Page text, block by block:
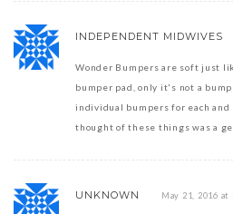
INDEPENDENT MIDWIVES
Wonder Bumpers are soft just
bumper pad, only it's not a
individual bumpers for each and
thought of these things was a
UNKNOWN May 21, 2016 at